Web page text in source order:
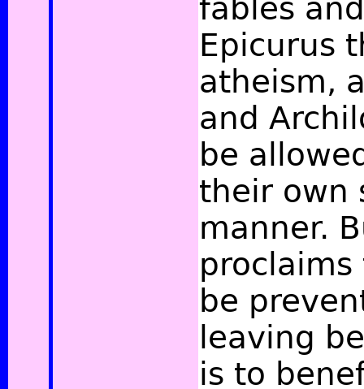
fables
Epicurus
atheism,
and
be
their own
manner.
be
leaving
is to